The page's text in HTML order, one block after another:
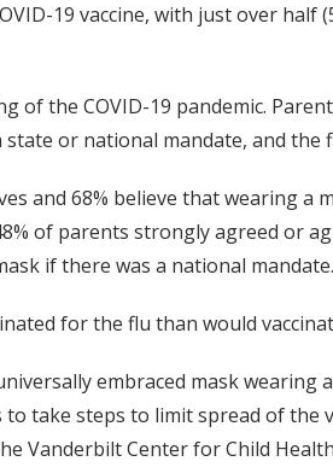
19 vaccine, with just over half
the COVID-19 pandemic.
or national mandate, and the
and 68% believe that wearing
of parents strongly agreed or
if there was a national mandate.
for the flu than would
embraced mask wearing
take steps to limit spread of the
Vanderbilt Center for Child